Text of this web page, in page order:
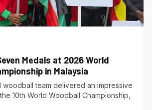
Medals at 2026 World
in Malaysia
woodball team delivered an impressive
10th World Woodball Championship,